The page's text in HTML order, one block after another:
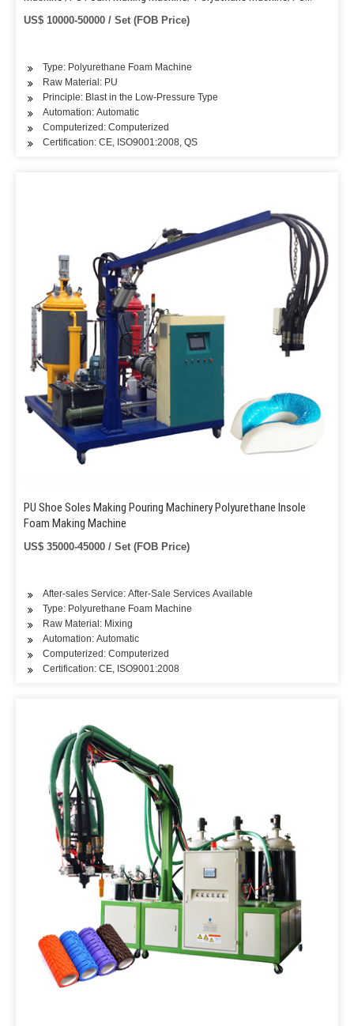
Pouring Machine /PU Shoe Making Machine
US$ 10000-50000 / Set (FOB Price)
Type: Polyurethane Foam Machine
Raw Material: PU
Principle: Blast in the Low-Pressure Type
Automation: Automatic
Computerized: Computerized
Certification: CE, ISO9001:2008, QS
PU Shoe Soles Making Pouring Machinery Polyurethane Insole
Foam Making Machine
US$ 35000-45000 / Set (FOB Price)
After-sales Service: After-Sale Services Available
Type: Polyurethane Foam Machine
Raw Material: Mixing
Automation: Automatic
Computerized: Computerized
Certification: CE, ISO9001:2008